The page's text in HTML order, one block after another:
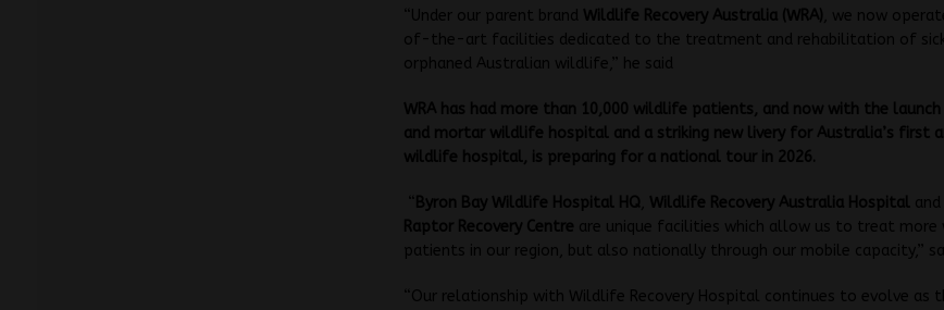
“Under our parent brand Wildlife Recovery Australia (WRA) , we now
of-the-art facilities dedicated to the treatment and rehabilitation of
orphaned Australian wildlife,” he said
WRA has had more than 10,000 wildlife patients, and now with the
and mortar wildlife hospital and a striking new livery for Australia’s first
wildlife hospital, is preparing for a national tour in 2026.
“Byron Bay Wildlife Hospital HQ, Wildlife Recovery Australia Hospital and
Raptor Recovery Centre are unique facilities which allow us to treat more
patients in our region, but also nationally through our mobile capacity,”
“Our relationship with Wildlife Recovery Hospital continues to evolve as